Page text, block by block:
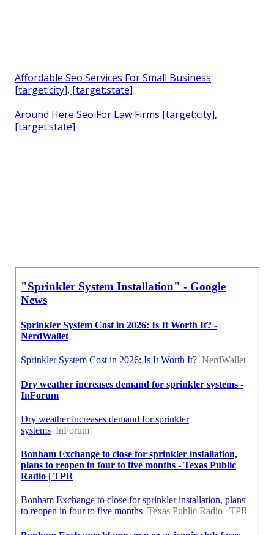
Affordable Seo Services For Small Business
[target:city], [target:state]
Around Here Seo For Law Firms [target:city],
[target:state]